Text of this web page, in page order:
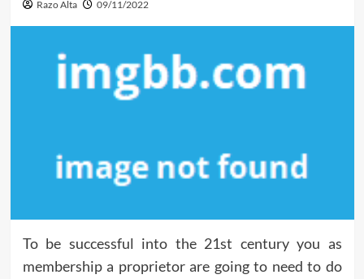
Razo Alta 09/11/2022
To be successful into the 21st century you as
membership a proprietor are going to need to do